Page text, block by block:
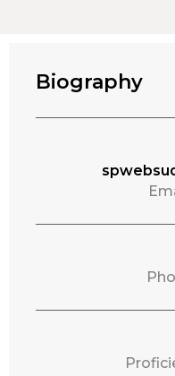
Biography